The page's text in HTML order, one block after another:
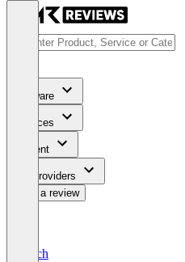
Software
Services
Content
For Providers
Write a review
Deutsch